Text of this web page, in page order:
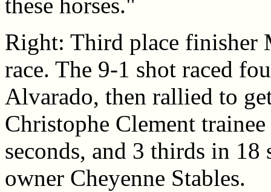
these horses."
Right: Third place finisher
race. The 9-1 shot raced
Alvarado, then rallied to
Christophe Clement
seconds, and 3 thirds in
owner Cheyenne Stables.